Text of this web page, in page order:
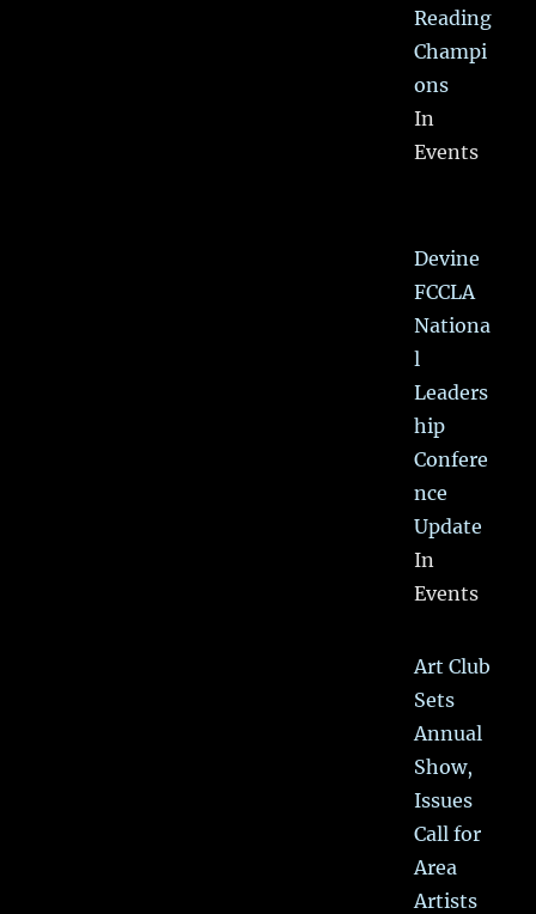
Reading
Champi
ons
In
Events
Devine
FCCLA
Nationa
l
Leaders
hip
Confere
nce
Update
In
Events
Art Club
Sets
Annual
Show,
Issues
Call for
Area
Artists